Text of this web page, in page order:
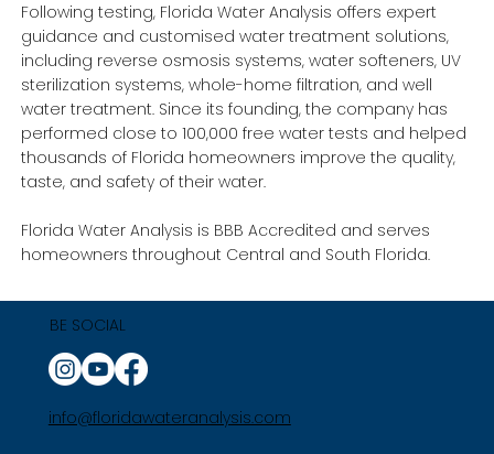
Following testing, Florida Water Analysis offers expert
guidance and customised water treatment solutions,
including reverse osmosis systems, water softeners, UV
sterilization systems, whole-home filtration, and well
water treatment. Since its founding, the company has
performed close to 100,000 free water tests and helped
thousands of Florida homeowners improve the quality,
taste, and safety of their water.
Florida Water Analysis is BBB Accredited and serves
homeowners throughout Central and South Florida.
BE SOCIAL
info@floridawateranalysis.com